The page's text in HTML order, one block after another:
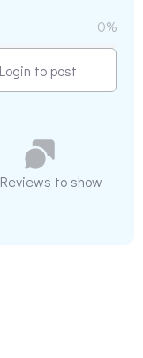
0%
Login to post
to show